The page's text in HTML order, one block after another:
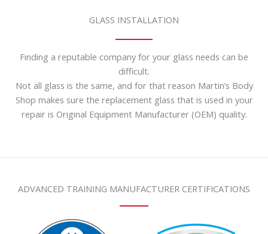
GLASS INSTALLATION
Finding a reputable company for your glass needs can be
difficult.
Not all glass is the same, and for that reason Martin’s Body
Shop makes sure the replacement glass that is used in your
repair is Original Equipment Manufacturer (OEM) quality.
ADVANCED TRAINING MANUFACTURER CERTIFICATIONS